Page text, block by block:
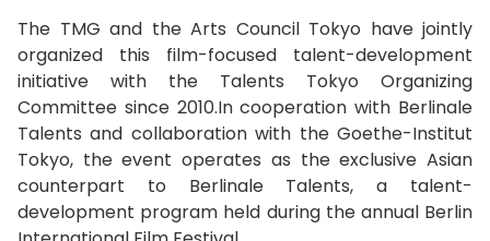
The TMG and the Arts Council Tokyo have jointly
organized this film-focused talent-development
initiative with the Talents Tokyo Organizing
Committee since 2010.In cooperation with Berlinale
Talents and collaboration with the Goethe-Institut
Tokyo, the event operates as the exclusive Asian
counterpart to Berlinale Talents, a talent-
development program held during the annual Berlin